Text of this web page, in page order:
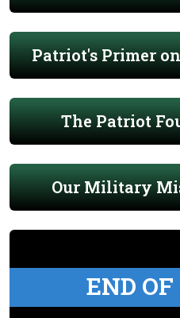
Patriot's Primer
The Patriot
Our Military
END